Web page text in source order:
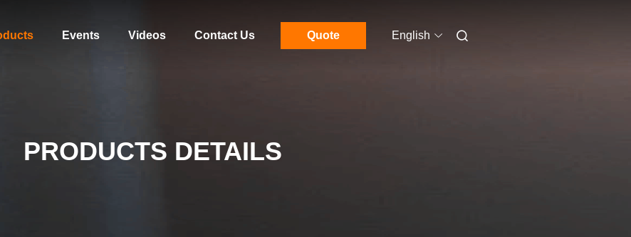
Events Videos Contact Us Quote English
PRODUCTS DETAILS